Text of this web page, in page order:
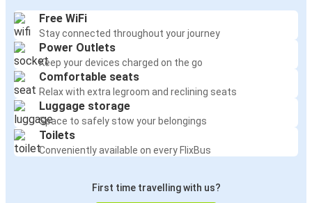
Free WiFi
Stay connected throughout your journey
Power Outlets
Keep your devices charged on the go
Comfortable seats
Relax with extra legroom and reclining seats
Luggage storage
Space to safely stow your belongings
Toilets
Conveniently available on every FlixBus
First time travelling with us?